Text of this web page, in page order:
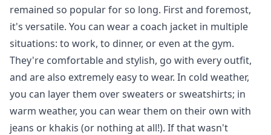
remained so popular for so long. First and foremost,
it's versatile. You can wear a coach jacket in multiple
situations: to work, to dinner, or even at the gym.
They're comfortable and stylish, go with every outfit,
and are also extremely easy to wear. In cold weather,
you can layer them over sweaters or sweatshirts; in
warm weather, you can wear them on their own with
jeans or khakis (or nothing at all!). If that wasn't